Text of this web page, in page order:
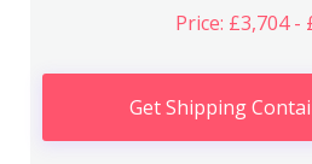
Price: £3,704 -
Get Shipping